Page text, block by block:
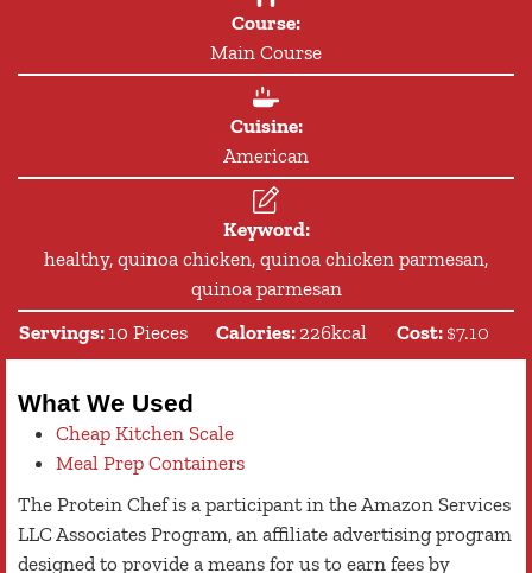
Course:
Main Course
Cuisine:
American
Keyword:
healthy, quinoa chicken, quinoa chicken parmesan,
quinoa parmesan
Servings: 10 Pieces Calories: 226kcal Cost: $7.10
What We Used
Cheap Kitchen Scale
Meal Prep Containers
The Protein Chef is a participant in the Amazon Services
LLC Associates Program, an affiliate advertising program
designed to provide a means for us to earn fees by